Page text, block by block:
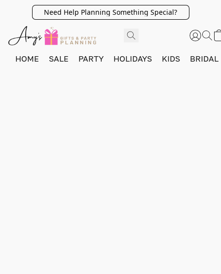
Need Help Planning Something Special?
HOME SALE PARTY HOLIDAYS KIDS BRIDAL